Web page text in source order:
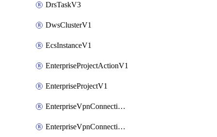
DrsTaskV3
DwsClusterV1
EcsInstanceV1
EnterpriseProjectActionV1
EnterpriseProjectV1
EnterpriseVpnConnectionMonitorV5
EnterpriseVpnConnectionV5